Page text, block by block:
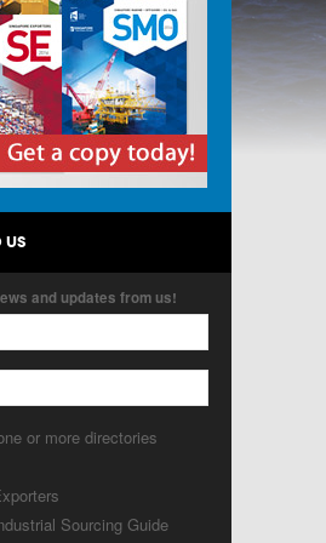
US
and updates from us!
or more directories
Sourcing Guide